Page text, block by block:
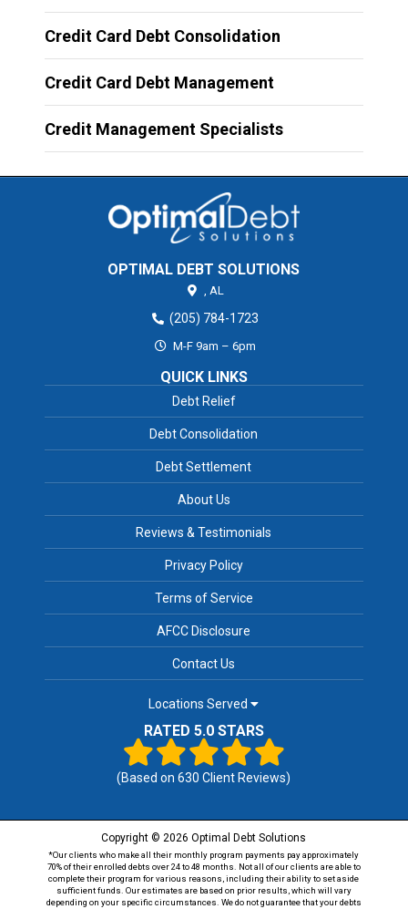
Credit Card Debt Consolidation
Credit Card Debt Management
Credit Management Specialists
OPTIMAL DEBT SOLUTIONS
, AL
(205) 784-1723
M-F 9am – 6pm
QUICK LINKS
Debt Relief
Debt Consolidation
Debt Settlement
About Us
Reviews & Testimonials
Privacy Policy
Terms of Service
AFCC Disclosure
Contact Us
Locations Served
RATED 5.0 STARS
(Based on630 Client Reviews)
Copyright © 2026 Optimal Debt Solutions
*Our clients who make all their monthly program payments pay approximately
70% of their enrolled debts over 24 to 48 months. Not all of our clients are able to
complete their program for various reasons, including their ability to set aside
sufficient funds. Our estimates are based on prior results, which will vary
depending on your specific circumstances. We do not guarantee that your debts